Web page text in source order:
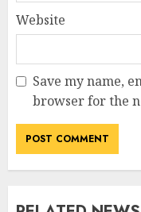
Website
Save my name,
browser for the